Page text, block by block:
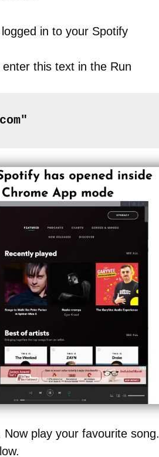
in to your Spotify
this text in the Run
play your favourite song.